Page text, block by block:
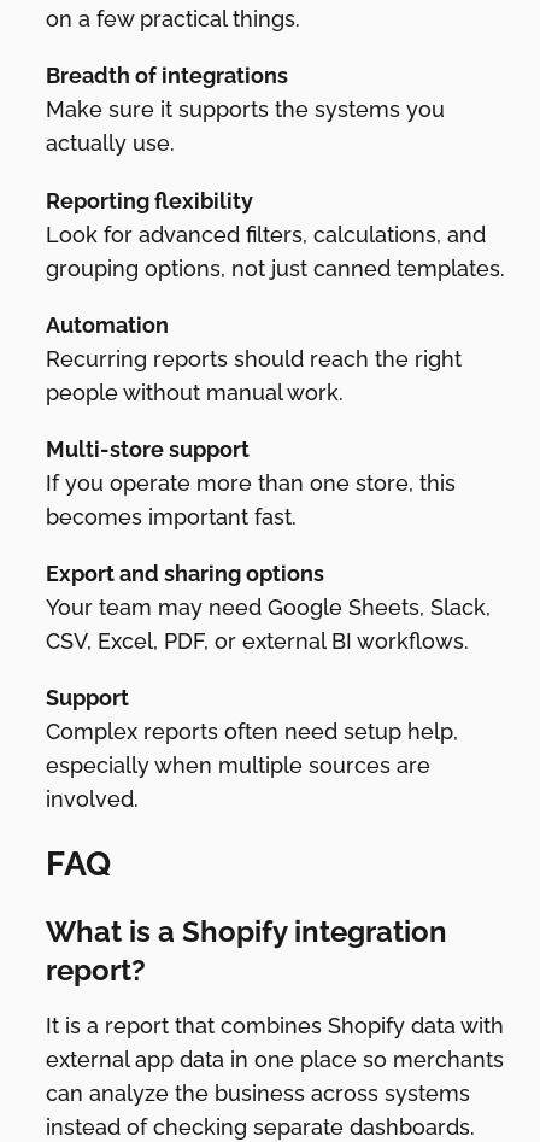
on a few practical things.
Breadth of integrations
Make sure it supports the systems you
actually use.
Reporting flexibility
Look for advanced filters, calculations, and
grouping options, not just canned templates.
Automation
Recurring reports should reach the right
people without manual work.
Multi-store support
If you operate more than one store, this
becomes important fast.
Export and sharing options
Your team may need Google Sheets, Slack,
CSV, Excel, PDF, or external BI workflows.
Support
Complex reports often need setup help,
especially when multiple sources are
involved.
FAQ
What is a Shopify integration
report?
It is a report that combines Shopify data with
external app data in one place so merchants
can analyze the business across systems
instead of checking separate dashboards.